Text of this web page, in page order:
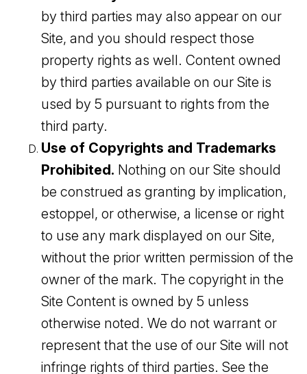
by third parties may also appear on our
Site, and you should respect those
property rights as well. Content owned
by third parties available on our Site is
used by 5 pursuant to rights from the
third party.
Use of Copyrights and Trademarks
Prohibited. Nothing on our Site should
be construed as granting by implication,
estoppel, or otherwise, a license or right
to use any mark displayed on our Site,
without the prior written permission of the
owner of the mark. The copyright in the
Site Content is owned by 5 unless
otherwise noted. We do not warrant or
represent that the use of our Site will not
infringe rights of third parties. See the